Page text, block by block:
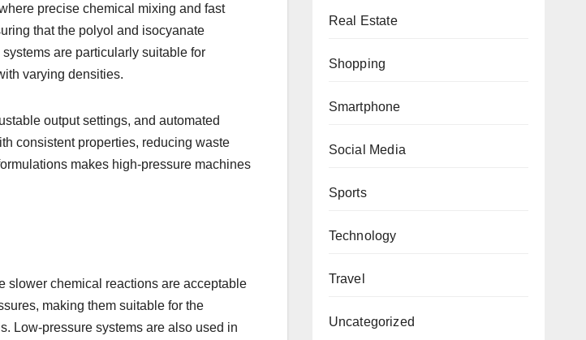
precise chemical mixing and fast
that the polyol and isocyanate
are particularly suitable for
varying densities.
output settings, and automated
consistent properties, reducing waste
makes high-pressure machines
slower chemical reactions are acceptable
making them suitable for the
Low-pressure systems are also used in
Real Estate
Shopping
Smartphone
Social Media
Sports
Technology
Travel
Uncategorized